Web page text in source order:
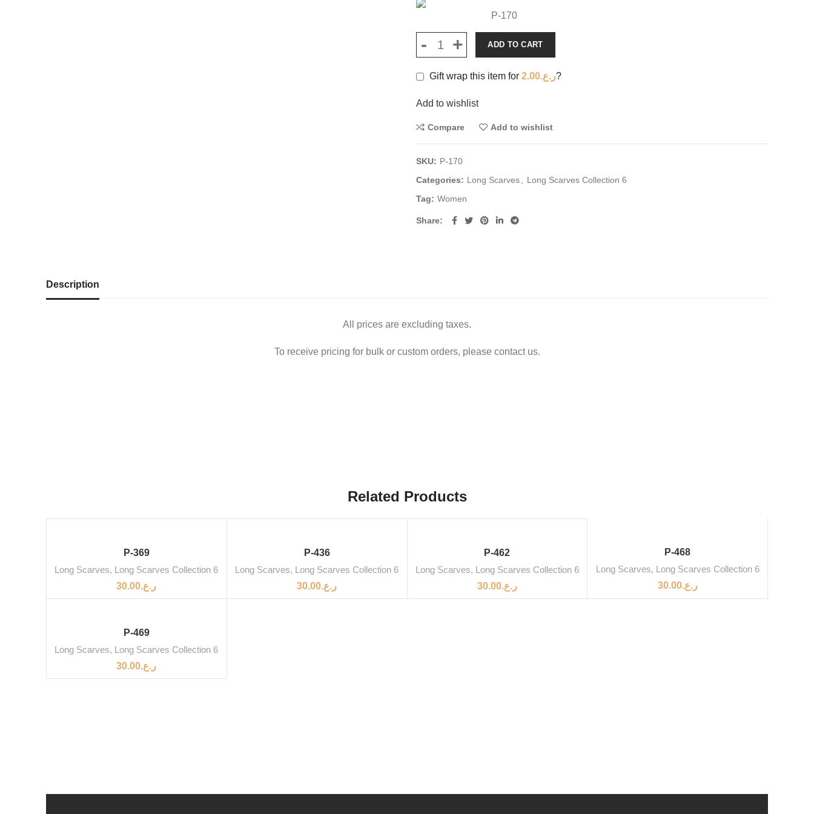
P-170
ADD TO CART
Gift wrap this item for ر.ع.2.00 ?
Add to wishlist
Compare Add to wishlist
SKU: P-170
Categories: Long Scarves
Long Scarves Collection 6
Tag: Women
Share
Description
All prices are excluding taxes.
To receive pricing for bulk or custom orders, please contact us.
Related Products
P-369
Long Scarves, Long Scarves Collection 6
ر.ع.30.00
P-436
Long Scarves, Long Scarves Collection 6
ر.ع.30.00
P-462
Long Scarves, Long Scarves Collection 6
ر.ع.30.00
P-468
Long Scarves, Long Scarves Collection 6
ر.ع.30.00
P-469
Long Scarves, Long Scarves Collection 6
ر.ع.30.00